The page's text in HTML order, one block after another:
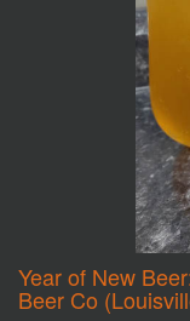
Year of New
Beer Co